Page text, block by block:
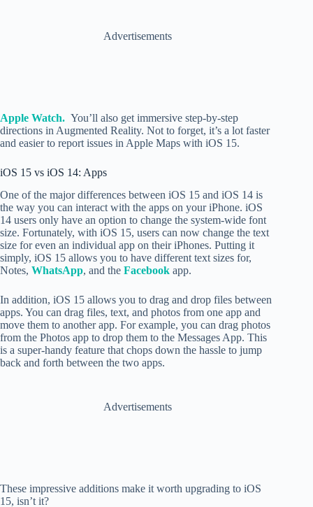
Advertisements
Apple Watch. You’ll also get immersive step-by-step
directions in Augmented Reality. Not to forget, it’s a lot faster
and easier to report issues in Apple Maps with iOS 15.
iOS 15 vs iOS 14: Apps
One of the major differences between iOS 15 and iOS 14 is
the way you can interact with the apps on your iPhone. iOS
14 users only have an option to change the system-wide font
size. Fortunately, with iOS 15, users can now change the text
size for even an individual app on their iPhones. Putting it
simply, iOS 15 allows you to have different text sizes for,
Notes, WhatsApp, and the Facebook app.
In addition, iOS 15 allows you to drag and drop files between
apps. You can drag files, text, and photos from one app and
move them to another app. For example, you can drag photos
from the Photos app to drop them to the Messages App. This
is a super-handy feature that chops down the hassle to jump
back and forth between the two apps.
Advertisements
These impressive additions make it worth upgrading to iOS
15, isn’t it?